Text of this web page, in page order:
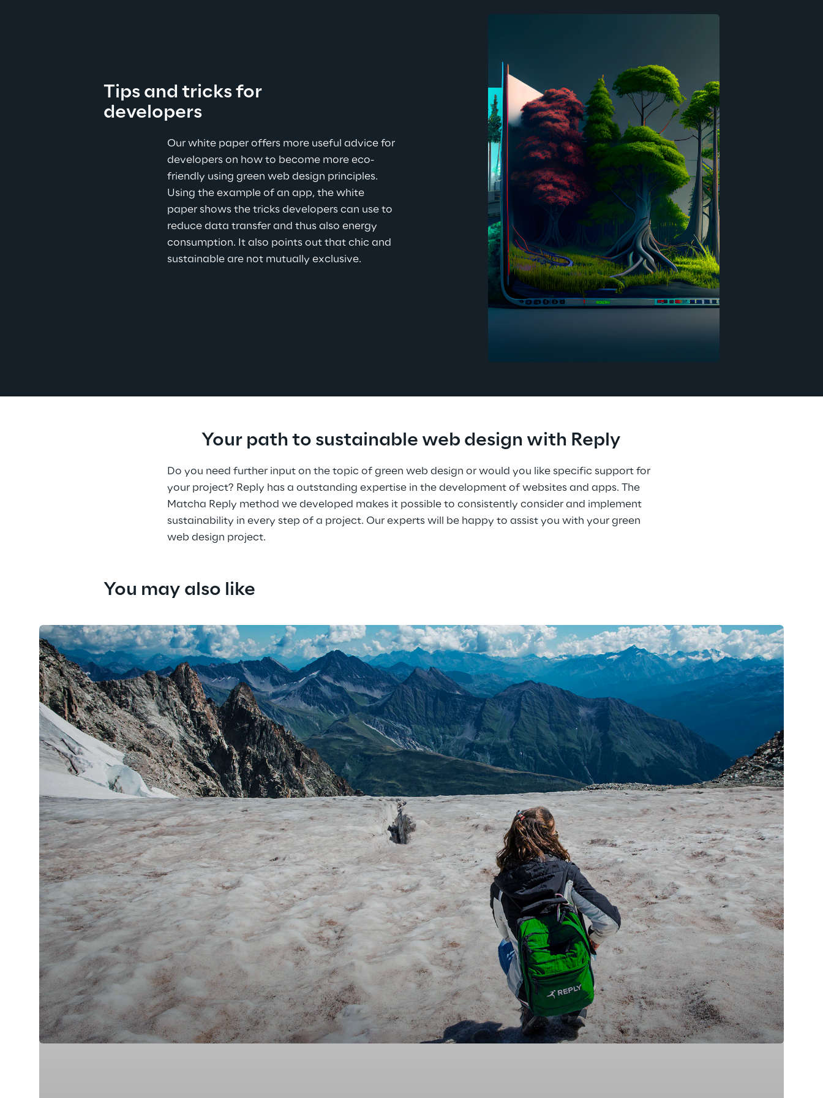
Tips and tricks for
developers
Our white paper offers more useful advice for
developers on how to become more eco-
friendly using green web design principles.
Using the example of an app, the white
paper shows the tricks developers can use to
reduce data transfer and thus also energy
consumption. It also points out that chic and
sustainable are not mutually exclusive.
Your path to sustainable web design with Reply
Do you need further input on the topic of green web design or would you like specific support for
your project? Reply has a outstanding expertise in the development of websites and apps. The
Matcha Reply method we developed makes it possible to consistently consider and implement
sustainability in every step of a project. Our experts will be happy to assist you with your green
web design project.
You may also like